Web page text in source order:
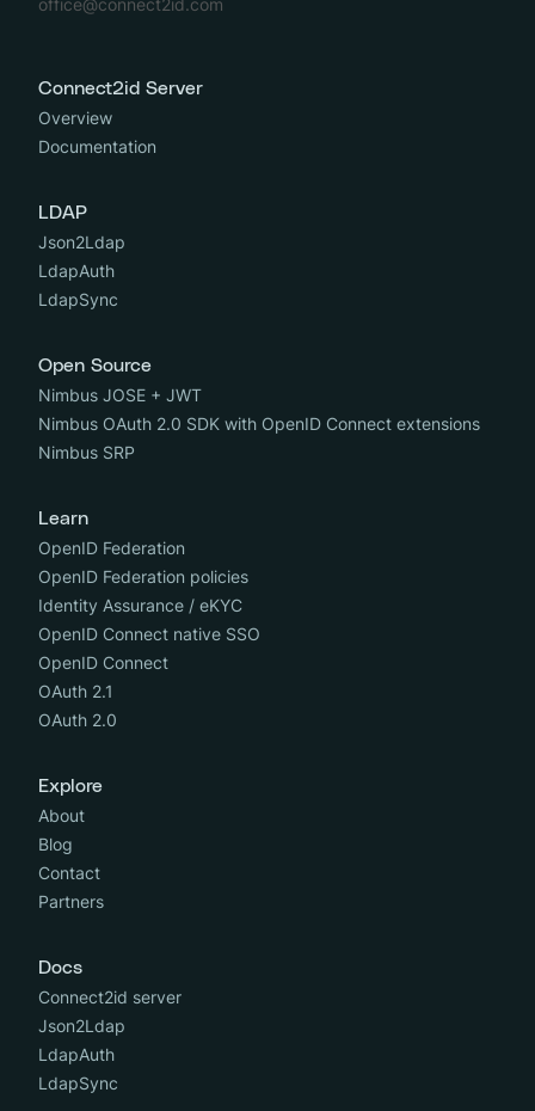
office@connect2id.com
Connect2id Server
Overview
Documentation
LDAP
Json2Ldap
LdapAuth
LdapSync
Open Source
Nimbus JOSE + JWT
Nimbus OAuth 2.0 SDK with OpenID Connect extensions
Nimbus SRP
Learn
OpenID Federation
OpenID Federation policies
Identity Assurance / eKYC
OpenID Connect native SSO
OpenID Connect
OAuth 2.1
OAuth 2.0
Explore
About
Blog
Contact
Partners
Docs
Connect2id server
Json2Ldap
LdapAuth
LdapSync